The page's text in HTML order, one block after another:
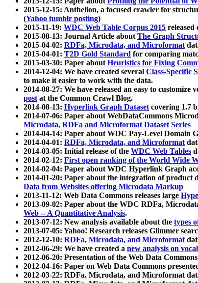
2015-12-15: Anthelion, a focused crawler for
(Yahoo tumblr posting)
2015-11-19: WDC Web Table Corpus 2015
2015-08-13: Journal Article aboutThe Graph
2015-04-02: RDFa, Microdata, and Microformat
2015-04-01: T2D Gold Standard for comparing
2015-03-30: Paper aboutHeuristics for Fixing
2014-12-04: We have created several Class-Specific
to make it easier to work with the data.
2014-08-27: We have released an easy to customize
postat the Common Crawl Blog.
2014-08-13: Hyperlink Graph Datasetcovering 1.7
2014-07-06: Paper about WebDataCommons
Microdata, RDFa and Microformat Dataset Series
2014-04-14: Paper about WDC Pay-Level Domain
2014-04-01: RDFa, Microdata, and Microformat
2014-03-05: Initial release of the WDC Web Tables
2014-02-12: First open ranking of the World Wide
2014-02-04: Paper about WDC Hyperlink Graph
2014-01-20: Paper about the integration of product
Data from Websites offering Microdata Markup
2013-11-12: Web Data Commons releases large
2013-09-02: Paper about the WDC RDFa,
Web -- A Quantitative Analysis.
2013-07-12: New analysis available about the types
2013-07-05: Yahoo! Research releases Glimmer
2012-12-10: RDFa, Microdata, and Microformat
2012-06-29: We have created a new analysis on
2012-06-20: Presentation of the Web Data
2012-04-16: Paper on Web Data Commons
2012-03-22: RDFa, Microdata, and Microformat